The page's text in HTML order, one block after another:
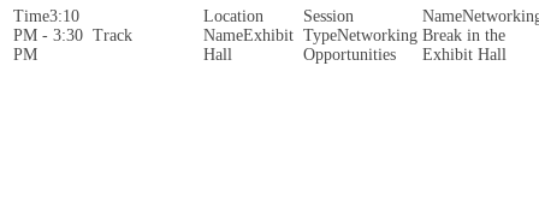
3:10
PM - 3:30
PM
Exhibit
Hall
Networking
Opportunities
Break in the
Exhibit Hall